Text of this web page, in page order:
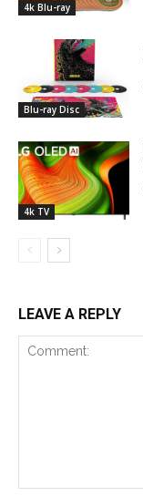
4k Blu-ray
Blu-ray Disc
4k TV
LEAVE A REPLY